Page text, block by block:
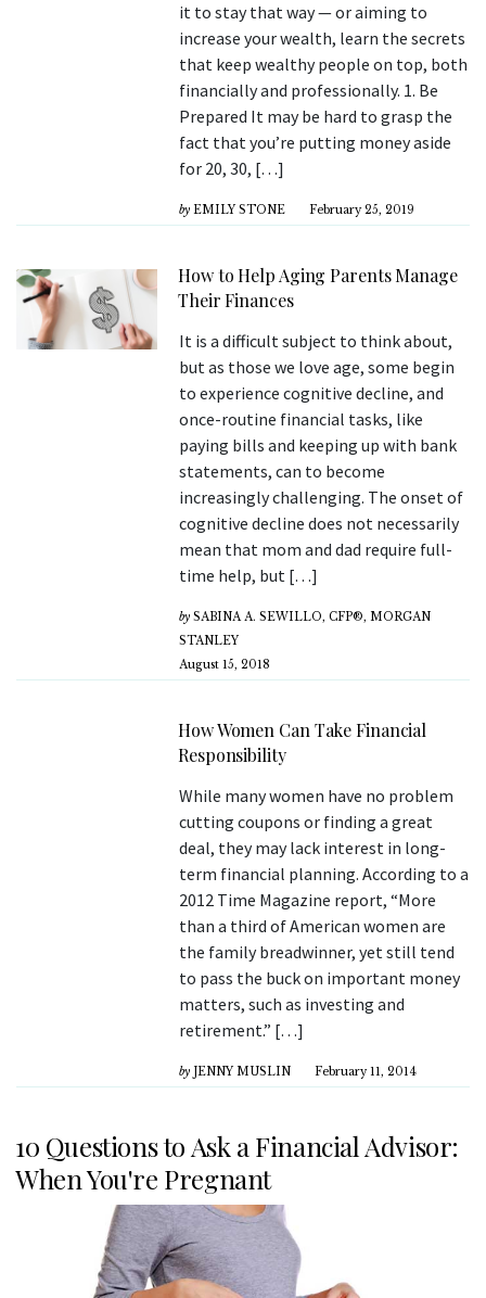
it to stay that way — or aiming to
increase your wealth, learn the secrets
that keep wealthy people on top, both
financially and professionally. 1. Be
Prepared It may be hard to grasp the
fact that you’re putting money aside
for 20, 30, […]
by EMILY STONE February 25, 2019
How to Help Aging Parents Manage
Their Finances
It is a difficult subject to think about,
but as those we love age, some begin
to experience cognitive decline, and
once-routine financial tasks, like
paying bills and keeping up with bank
statements, can to become
increasingly challenging. The onset of
cognitive decline does not necessarily
mean that mom and dad require full-
time help, but […]
by SABINA A. SEWILLO, CFP®, MORGAN
STANLEY
August 15, 2018
How Women Can Take Financial
Responsibility
While many women have no problem
cutting coupons or finding a great
deal, they may lack interest in long-
term financial planning. According to a
2012 Time Magazine report, “More
than a third of American women are
the family breadwinner, yet still tend
to pass the buck on important money
matters, such as investing and
retirement.” […]
by JENNY MUSLIN February 11, 2014
10 Questions to Ask a Financial Advisor:
When You're Pregnant